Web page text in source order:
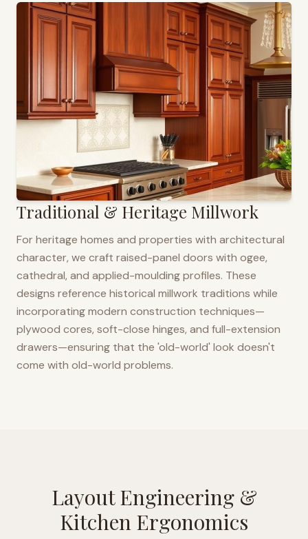
Traditional & Heritage Millwork
For heritage homes and properties with architectural
character, we craft raised-panel doors with ogee,
cathedral, and applied-moulding profiles. These
designs reference historical millwork traditions while
incorporating modern construction techniques—
plywood cores, soft-close hinges, and full-extension
drawers—ensuring that the 'old-world' look doesn't
come with old-world problems.
Layout Engineering &
Kitchen Ergonomics